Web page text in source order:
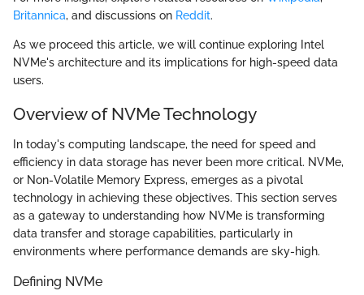
Britannica, and discussions on Reddit.
As we proceed this article, we will continue exploring Intel
NVMe's architecture and its implications for high-speed data
users.
Overview of NVMe Technology
In today's computing landscape, the need for speed and
efficiency in data storage has never been more critical. NVMe,
or Non-Volatile Memory Express, emerges as a pivotal
technology in achieving these objectives. This section serves
as a gateway to understanding how NVMe is transforming
data transfer and storage capabilities, particularly in
environments where performance demands are sky-high.
Defining NVMe